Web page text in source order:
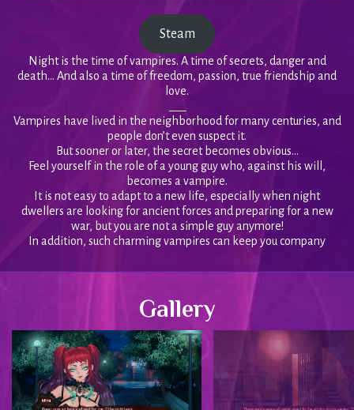
Steam
Night is the time of vampires. A time of secrets, danger and
death… And also a time of freedom, passion, true friendship and
love.
Vampires have lived in the neighborhood for many centuries, and
people don’t even suspect it.
But sooner or later, the secret becomes obvious…
Feel yourself in the role of a young guy who, against his will,
becomes a vampire.
It is not easy to adapt to a new life, especially when night
dwellers are looking for ancient forces and preparing for a new
war, but you are not a simple guy anymore!
In addition, such charming vampires can keep you company
Gallery